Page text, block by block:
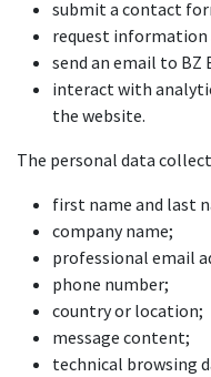
submit a contact
request information
send an email to BZ
interact with
the website.
The personal data
first name and last
company name;
professional email
phone number;
country or location;
message content;
technical browsing